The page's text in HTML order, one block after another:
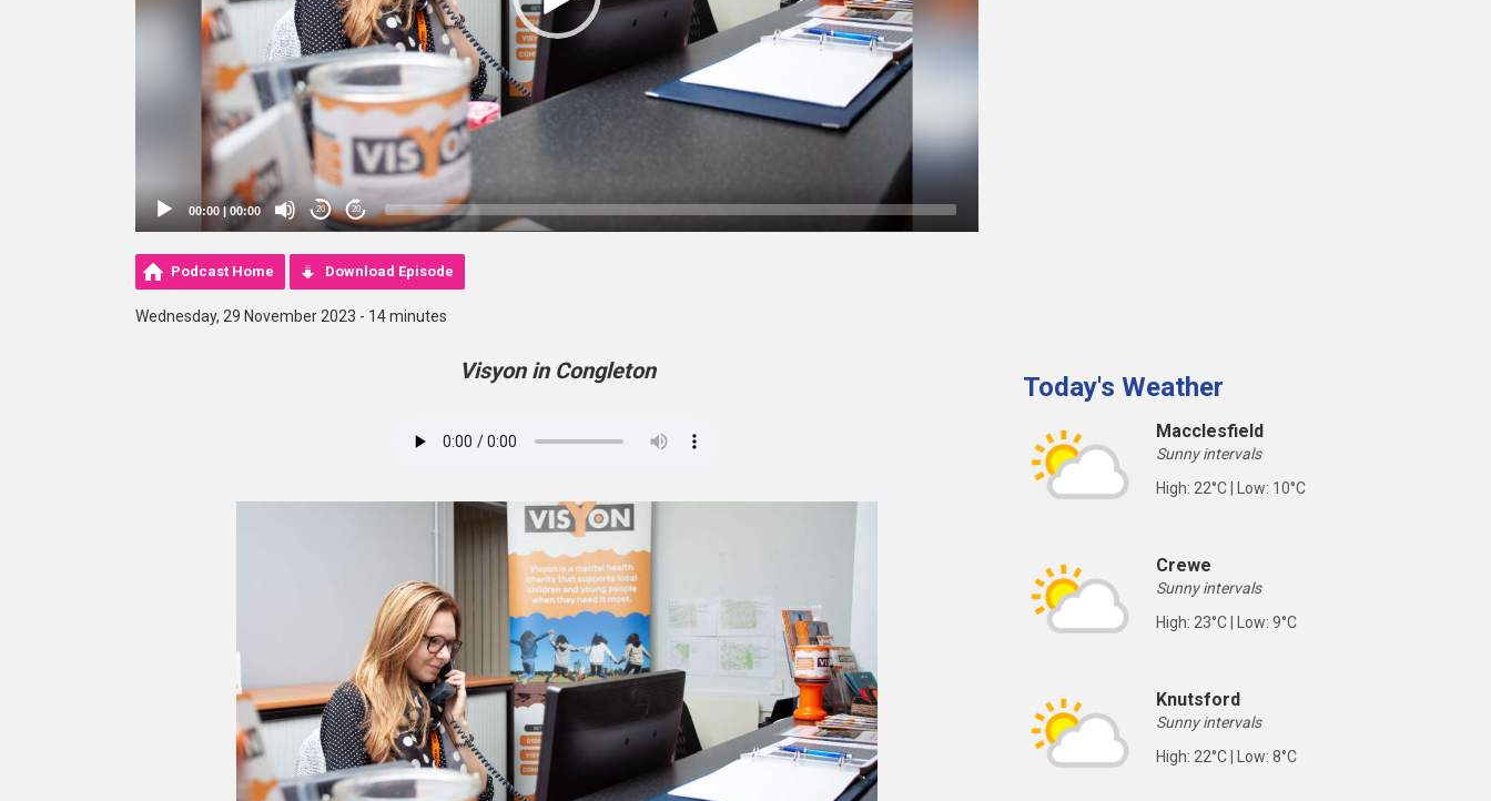
00:00 | 00:00 20 20
Podcast Home Download Episode
Wednesday, 29 November 2023 - 14 minutes
Visyon in Congleton
Today's Weather
Macclesfield
Sunny intervals
High: 22°C | Low: 10°C
Crewe
Sunny intervals
High: 23°C | Low: 9°C
Knutsford
Sunny intervals
High: 22°C | Low: 8°C